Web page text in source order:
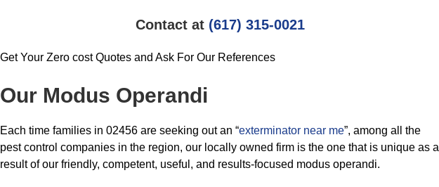
Contact at (617) 315-0021
Get Your Zero cost Quotes and Ask For Our References
Our Modus Operandi
Each time families in 02456 are seeking out an “exterminator near me”, among all the
pest control companies in the region, our locally owned firm is the one that is unique as a
result of our friendly, competent, useful, and results-focused modus operandi.